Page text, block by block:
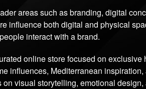
areas such as branding, digital
influence both digital and physical
interact with a brand.
online store focused on exclusive
influences, Mediterranean
visual storytelling, emotional